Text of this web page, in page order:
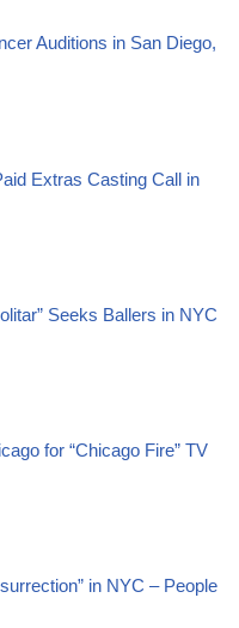
Auditions in San Diego,
Extras Casting Call in
Seeks Ballers in NYC
for “Chicago Fire” TV
in NYC – People